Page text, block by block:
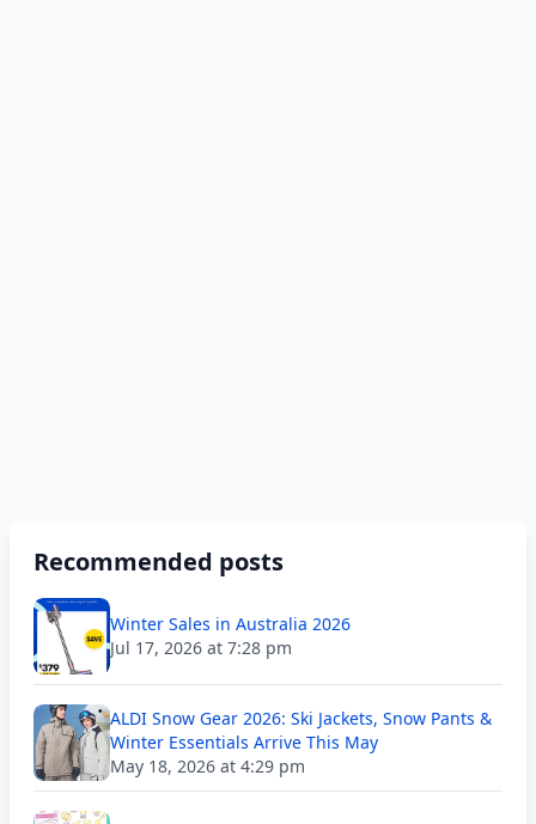
Recommended posts
Winter Sales in Australia 2026
Jul 17, 2026 at 7:28 pm
ALDI Snow Gear 2026: Ski Jackets, Snow Pants &
Winter Essentials Arrive This May
May 18, 2026 at 4:29 pm